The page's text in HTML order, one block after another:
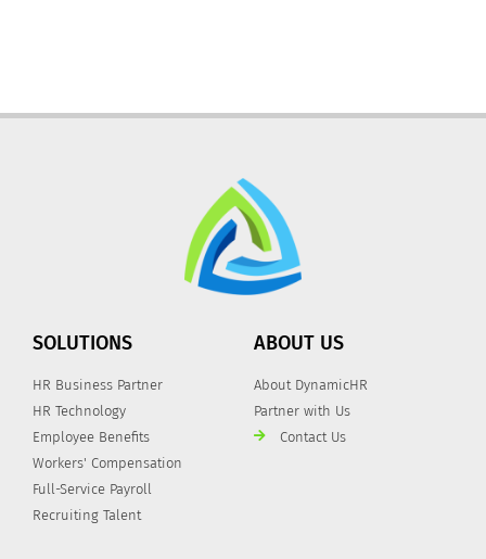
SOLUTIONS
HR Business Partner
HR Technology
Employee Benefits
Workers' Compensation
Full-Service Payroll
Recruiting Talent
ABOUT US
About DynamicHR
Partner with Us
Contact Us